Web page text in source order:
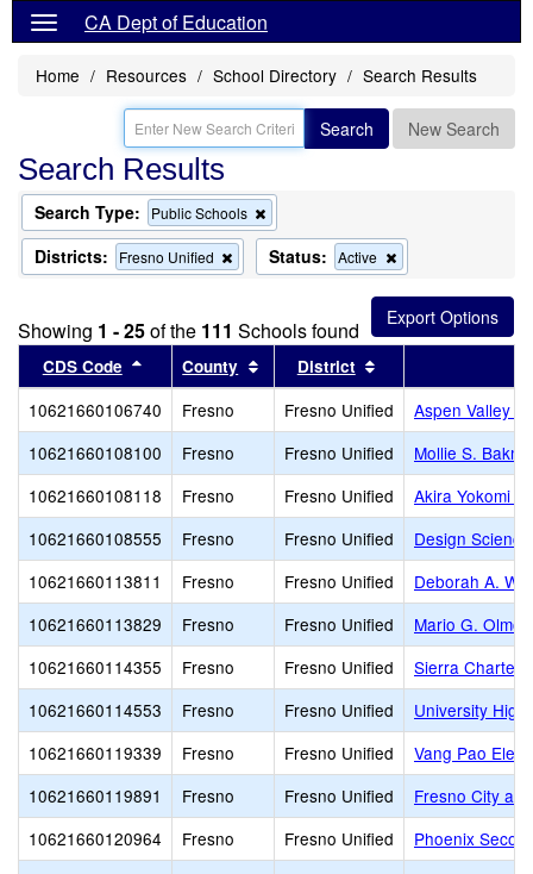
CA Dept of Education
Home Resources School Directory Search Results
Search New Search
Search Results
Search Type: Public Schools
this
criterion
from
Districts: Fresno Unified
Remove
this
the
search
Status: Active
this
criterion
from
the
Showing 1 - 25of the 111 Schools found
CDS Code Sort results by this header
County Sort results by this header
District
10621660106740 Fresno Fresno Unified
Aspen Valley
10621660108100
Fresno Fresno Unified
Mollie S.
10621660108118
Fresno Fresno Unified
Akira Yokomi
10621660108555
Fresno Fresno Unified
Design
10621660113811
Fresno Fresno Unified
Deborah A.
10621660113829
Fresno Fresno Unified
Mario G.
10621660114355
Fresno Fresno Unified
Sierra Charter
10621660114553
Fresno Fresno Unified
University High
10621660119339
Fresno Fresno Unified
Vang Pao
10621660119891
Fresno Fresno Unified
Fresno City
10621660120964
Fresno Fresno Unified
Phoenix